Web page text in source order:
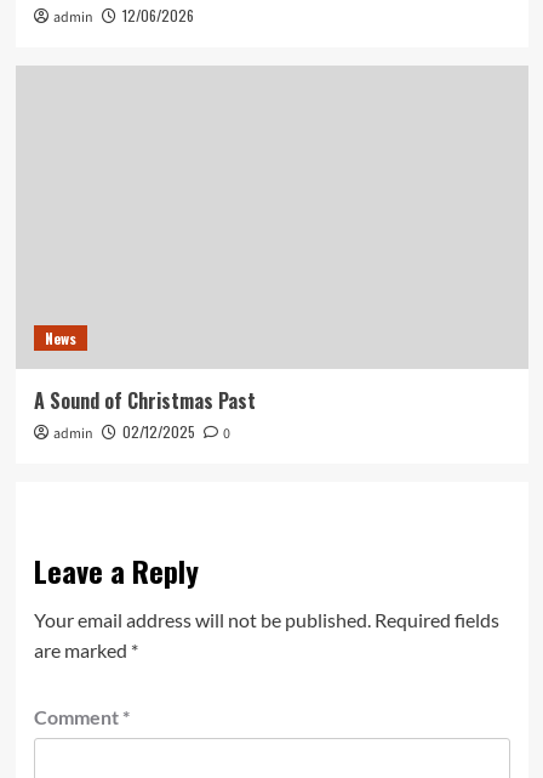
admin 12/06/2026
News
A Sound of Christmas Past
admin 02/12/2025 0
Leave a Reply
Your email address will not be published. Required fields
are marked *
Comment *